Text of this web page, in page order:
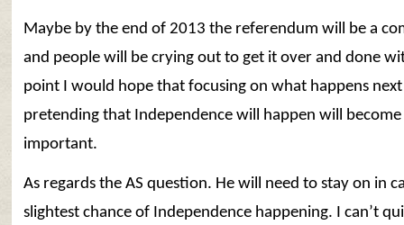
Maybe by the end of 2013 the referendum will be a
and people will be crying out to get it over and done
point I would hope that focusing on what happens
pretending that Independence will happen will
important.
As regards the AS question. He will need to stay on in
slightest chance of Independence happening. I can’t